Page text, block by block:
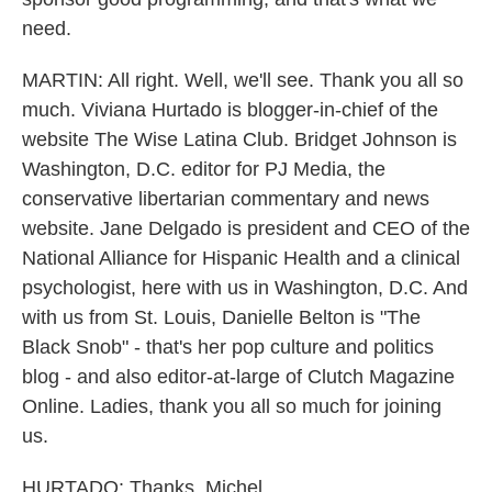
need.
MARTIN: All right. Well, we'll see. Thank you all so
much. Viviana Hurtado is blogger-in-chief of the
website The Wise Latina Club. Bridget Johnson is
Washington, D.C. editor for PJ Media, the
conservative libertarian commentary and news
website. Jane Delgado is president and CEO of the
National Alliance for Hispanic Health and a clinical
psychologist, here with us in Washington, D.C. And
with us from St. Louis, Danielle Belton is "The
Black Snob" - that's her pop culture and politics
blog - and also editor-at-large of Clutch Magazine
Online. Ladies, thank you all so much for joining
us.
HURTADO: Thanks, Michel.